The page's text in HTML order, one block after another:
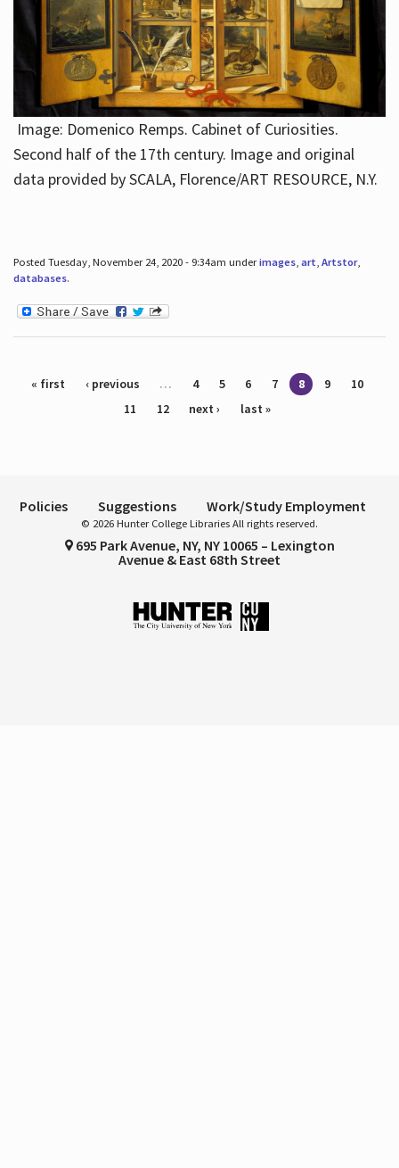
Image: Domenico Remps. Cabinet of Curiosities.
Second half of the 17th century. Image and original
data provided by SCALA, Florence/ART RESOURCE, N.Y.
Posted Tuesday, November 24, 2020 - 9:34am underimages, art, Artstor,
databases.
Pages
« first ‹ previous … 4 5 6 7 8 9
10
11
12 next › last »
Policies Suggestions Work/Study Employment
© 2026 Hunter College Libraries All rights reserved.
695 Park Avenue, NY, NY 10065 – Lexington
Avenue & East 68th Street